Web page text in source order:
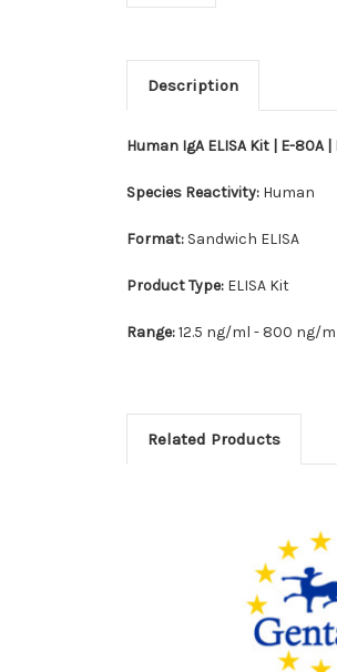
Description
Human IgA ELISA Kit | E-
Species Reactivity: Human
Format: Sandwich ELISA
Product Type: ELISA Kit
Range:12.5 ng/ml - 800 ng/
Related Products